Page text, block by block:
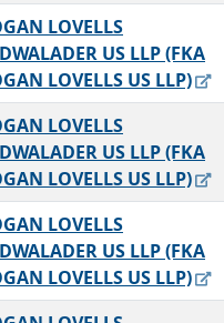
LOVELLS
US LLP (FKA
LOVELLS US LLP)
LOVELLS
US LLP (FKA
LOVELLS US LLP)
LOVELLS
US LLP (FKA
LOVELLS US LLP)